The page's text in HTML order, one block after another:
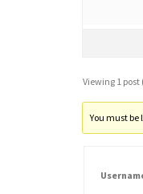
Viewing 1 post
You must be